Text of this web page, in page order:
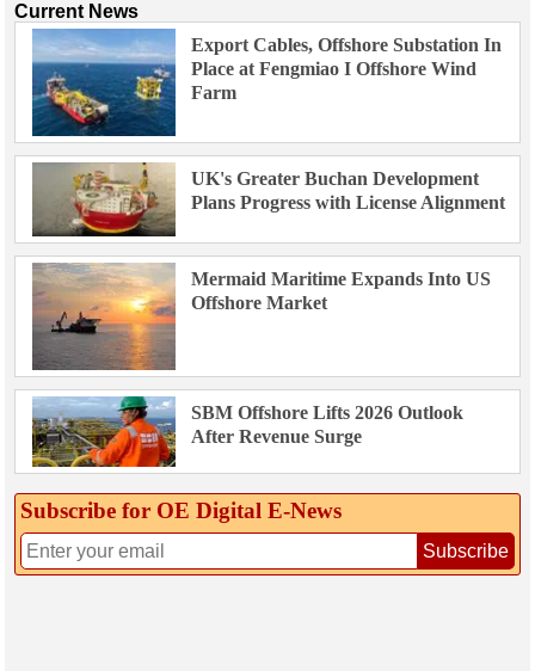
Current News
Export Cables, Offshore Substation In
Place at Fengmiao I Offshore Wind
Farm
UK's Greater Buchan Development
Plans Progress with License Alignment
Mermaid Maritime Expands Into US
Offshore Market
SBM Offshore Lifts 2026 Outlook
After Revenue Surge
Subscribe for OE Digital E‑News
Subscribe